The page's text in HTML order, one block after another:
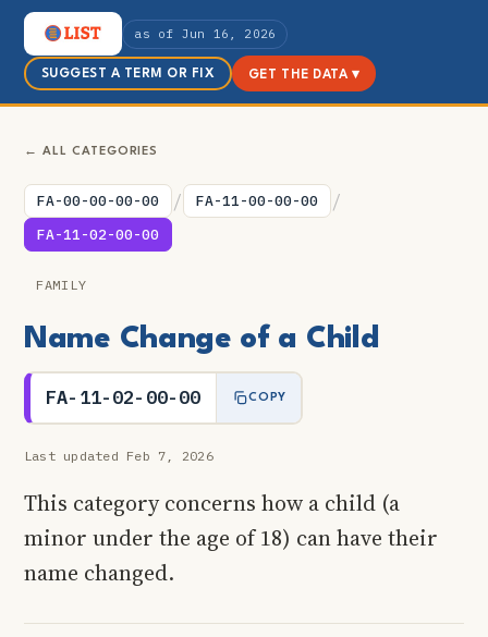
as of Jun 16, 2026
SUGGEST A TERM OR FIX GET THE DATA ▾
← ALL CATEGORIES
FA-00-00-00-00 / FA-11-00-00-00 /
FA-11-02-00-00
FAMILY
Name Change of a Child
FA-11-02-00-00 COPY
Last updated Feb 7, 2026
This category concerns how a child (a
minor under the age of 18) can have their
name changed.